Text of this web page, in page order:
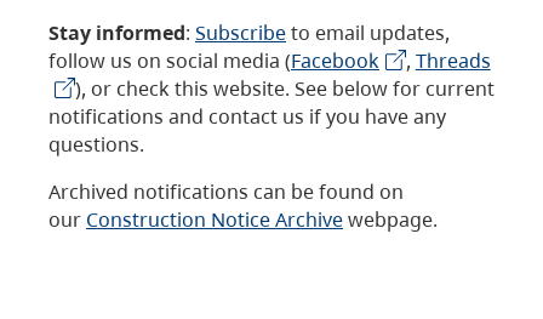
Stay informed: Subscribeto email updates,
follow us on social media (Facebook , Threads
), or check this website. See below for current
notifications and contact us if you have any
questions.
Archived notifications can be found on
our Construction Notice Archivewebpage.